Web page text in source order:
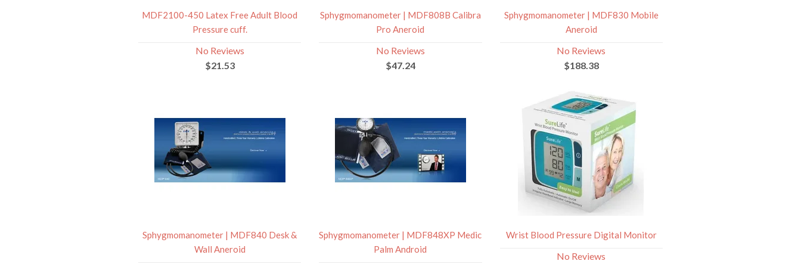
MDF2100-450 Latex Free Adult Blood
Pressure cuff.
No Reviews
$21.53
Sphygmomanometer | MDF808B Calibra
Pro Aneroid
No Reviews
$47.24
Sphygmomanometer | MDF830 Mobile
Aneroid
No Reviews
$188.38
Sphygmomanometer | MDF840 Desk &
Wall Aneroid
Sphygmomanometer | MDF848XP Medic
Palm Android
Wrist Blood Pressure Digital Monitor
No Reviews